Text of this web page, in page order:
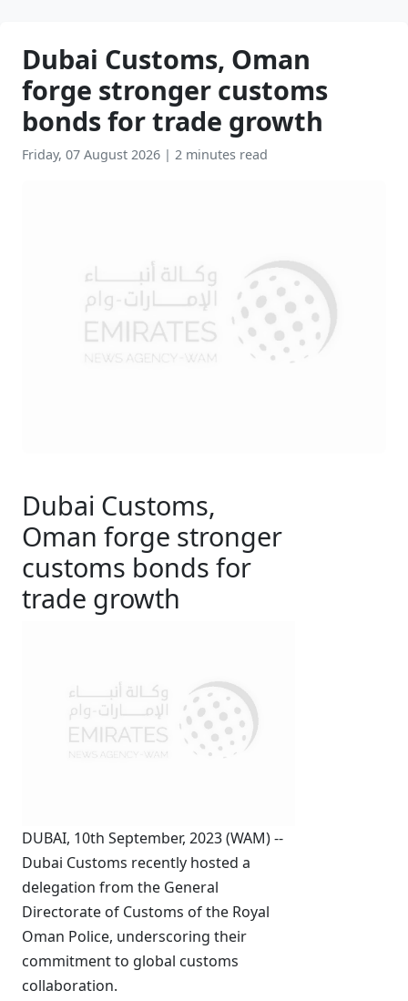
Dubai Customs, Oman
forge stronger customs
bonds for trade growth
Friday, 07 August 2026 | 2 minutes read
Dubai Customs,
Oman forge stronger
customs bonds for
trade growth
DUBAI, 10th September, 2023 (WAM) --
Dubai Customs recently hosted a
delegation from the General
Directorate of Customs of the Royal
Oman Police, underscoring their
commitment to global customs
collaboration.